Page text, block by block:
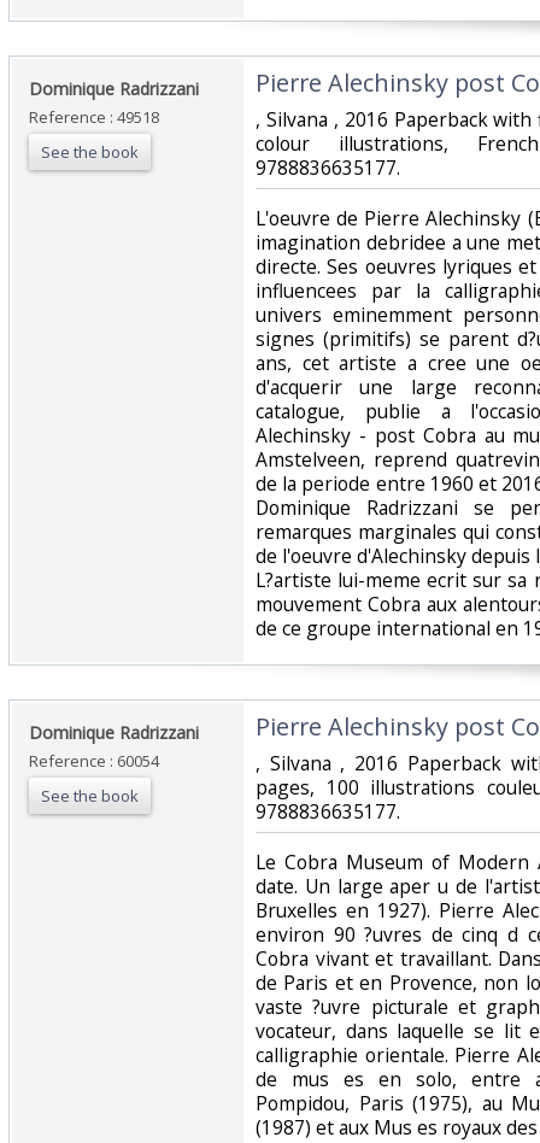
‎Dominique Radrizzani‎
Reference : 49518
See the book
‎Pierre Alechinsky post
‎, Silvana , 2016 Paperback
colour illustrations,
9788836635177.‎
‎L'oeuvre de Pierre Alechinsky
imagination debridee a une
directe. Ses oeuvres lyriques
influencees par la
univers eminemment
signes (primitifs) se parent
ans, cet artiste a cree une
d'acquerir une large
catalogue, publie a
Alechinsky - post Cobra au
Amstelveen, reprend
de la periode entre 1960 et
Dominique Radrizzani se
remarques marginales qui
de l'oeuvre d'Alechinsky depuis
L?artiste lui-meme ecrit sur sa
mouvement Cobra aux
de ce groupe international en
‎Dominique Radrizzani‎
Reference : 60054
See the book
‎Pierre Alechinsky post
‎, Silvana , 2016 Paperback
pages, 100 illustrations
9788836635177.‎
‎Le Cobra Museum of
date. Un large aper u de
Bruxelles en 1927). Pierre
environ 90 ?uvres de cinq d
Cobra vivant et travaillant.
de Paris et en Provence, non
vaste ?uvre picturale et
vocateur, dans laquelle se lit
calligraphie orientale. Pierre
de mus es en solo, entre
Pompidou, Paris (1975), au
(1987) et aux Mus es royaux